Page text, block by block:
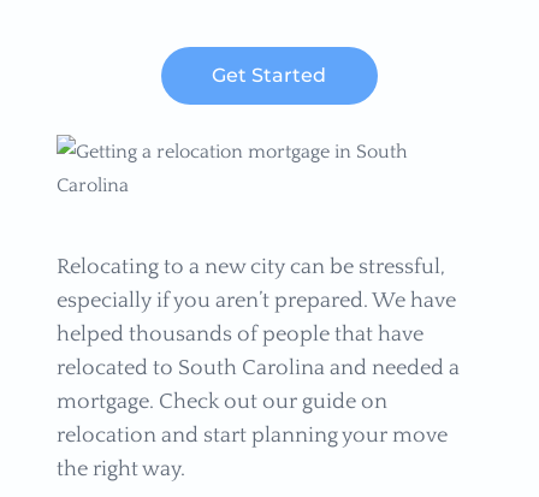
Get Started
Relocating to a new city can be stressful,
especially if you aren’t prepared. We have
helped thousands of people that have
relocated to South Carolina and needed a
mortgage. Check out our guide on
relocation and start planning your move
the right way.